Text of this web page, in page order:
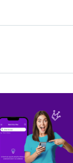
FRIENDS® are the
are not affiliated with,
products or its websites,
is for informational
Download WordFinder